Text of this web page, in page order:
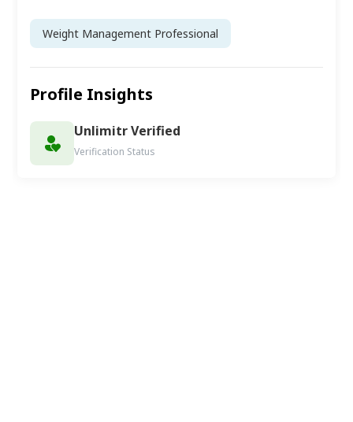
Weight Management Professional
Profile Insights
Unlimitr Verified
Verification Status